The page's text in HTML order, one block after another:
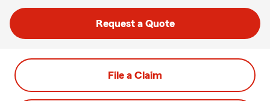
Request a Quote
File a Claim